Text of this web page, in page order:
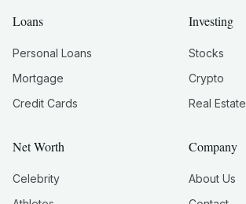
Loans
Personal Loans
Mortgage
Credit Cards
Investing
Stocks
Crypto
Real Estate
Net Worth
Celebrity
Company
About Us